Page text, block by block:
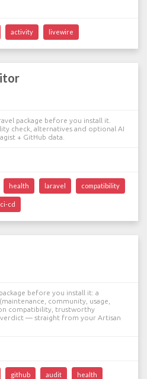
activity livewire
package before you install it.
check, alternatives and optional AI
+ GitHub data.
health laravel compatibility
ci-cd
before you install it: a
community, usage,
compatibility, trustworthy
— straight from your Artisan
github audit health